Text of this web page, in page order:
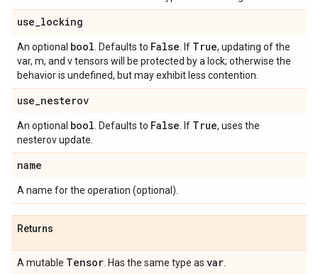
use_locking
An optional bool . Defaults to False . If True, updating of the
var, m, and v tensors will be protected by a lock; otherwise the
behavior is undefined, but may exhibit less contention.
use_nesterov
An optional bool . Defaults to False . If True, uses the
nesterov update.
name
A name for the operation (optional).
Returns
A mutable Tensor . Has the same type as var